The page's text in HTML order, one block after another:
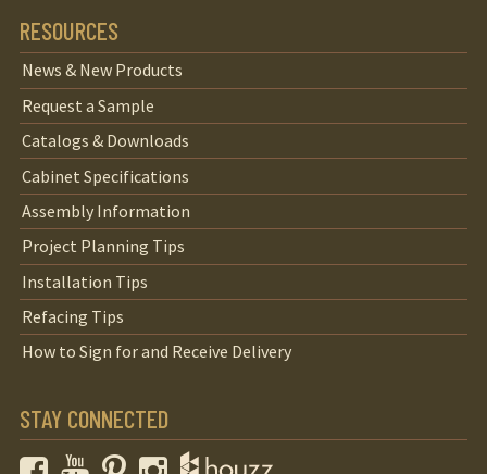
RESOURCES
News & New Products
Request a Sample
Catalogs & Downloads
Cabinet Specifications
Assembly Information
Project Planning Tips
Installation Tips
Refacing Tips
How to Sign for and Receive Delivery
STAY CONNECTED
FacebookYouTubePinterestInstagram